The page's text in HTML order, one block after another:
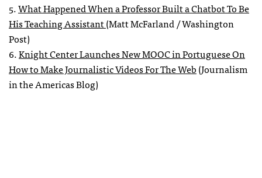
5.What Happened When a Professor Built a Chatbot To Be
His Teaching Assistant(Matt McFarland / Washington
Post)
6.Knight Center Launches New MOOC in Portuguese On
How to Make Journalistic Videos For The Web(Journalism
in the Americas Blog)